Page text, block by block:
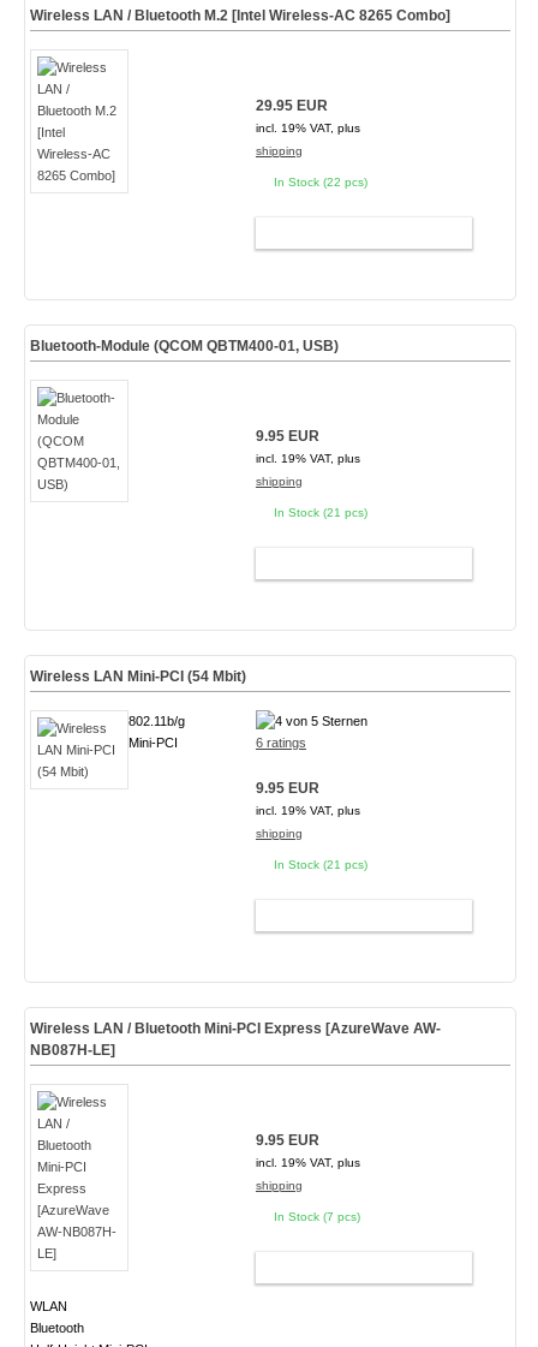
Wireless LAN / Bluetooth M.2 [Intel Wireless-AC 8265 Combo]
29.95 EUR
incl. 19% VAT, plus
shipping
In Stock (22 pcs)
Bluetooth-Module (QCOM QBTM400-01, USB)
9.95 EUR
incl. 19% VAT, plus
shipping
In Stock (21 pcs)
Wireless LAN Mini-PCI (54 Mbit)
802.11b/g
Mini-PCI
6 ratings
9.95 EUR
incl. 19% VAT, plus
shipping
In Stock (21 pcs)
Wireless LAN / Bluetooth Mini-PCI Express [AzureWave AW-
NB087H-LE]
WLAN
Bluetooth
9.95 EUR
incl. 19% VAT, plus
shipping
In Stock (7 pcs)